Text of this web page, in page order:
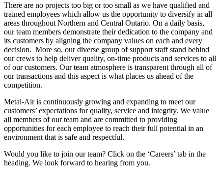
There are no projects too big or too small as we have qualified and
trained employees which allow us the opportunity to diversify in all
areas throughout Northern and Central Ontario. On a daily basis,
our team members demonstrate their dedication to the company and
its customers by aligning the company values on each and every
decision. More so, our diverse group of support staff stand behind
our crews to help deliver quality, on-time products and services to all
of our customers. Our team atmosphere is transparent through all of
our transactions and this aspect is what places us ahead of the
competition.
Metal-Air is continuously growing and expanding to meet our
customers’ expectations for quality, service and integrity. We value
all members of our team and are committed to providing
opportunities for each employee to reach their full potential in an
environment that is safe and respectful.
Would you like to join our team? Click on the ‘Careers’ tab in the
heading. We look forward to hearing from you.